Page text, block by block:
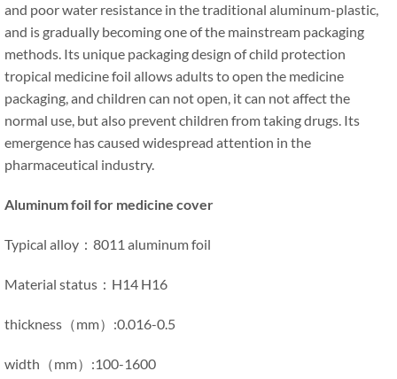
and poor water resistance in the traditional aluminum-plastic,
and is gradually becoming one of the mainstream packaging
methods. Its unique packaging design of child protection
tropical medicine foil allows adults to open the medicine
packaging, and children can not open, it can not affect the
normal use, but also prevent children from taking drugs. Its
emergence has caused widespread attention in the
pharmaceutical industry.
Aluminum foil for medicine cover
Typical alloy：8011 aluminum foil
Material status：H14 H16
thickness（mm）:0.016-0.5
width（mm）:100-1600